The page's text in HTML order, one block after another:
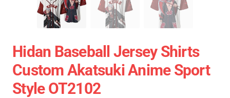
Hidan Baseball Jersey Shirts
Custom Akatsuki Anime Sport
Style OT2102